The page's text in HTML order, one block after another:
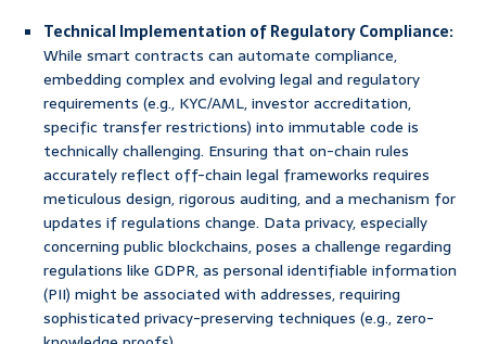
Technical Implementation of Regulatory Compliance:
While smart contracts can automate compliance,
embedding complex and evolving legal and regulatory
requirements (e.g., KYC/AML, investor accreditation,
specific transfer restrictions) into immutable code is
technically challenging. Ensuring that on-chain rules
accurately reflect off-chain legal frameworks requires
meticulous design, rigorous auditing, and a mechanism for
updates if regulations change. Data privacy, especially
concerning public blockchains, poses a challenge regarding
regulations like GDPR, as personal identifiable information
(PII) might be associated with addresses, requiring
sophisticated privacy-preserving techniques (e.g., zero-